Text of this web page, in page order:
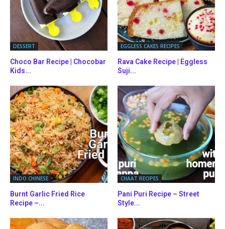
DESSERT
Choco Bar Recipe | Chocobar
Kids...
EGGLESS CAKES RECIPES
Rava Cake Recipe | Eggless
Suji...
INDO CHINESE
Burnt Garlic Fried Rice
Recipe –...
CHAAT RECIPES
Pani Puri Recipe – Street
Style...